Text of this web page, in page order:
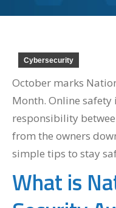
Cybersecurity
October marks
Month. Online safety
responsibility
from the owners
simple tips to stay
What is